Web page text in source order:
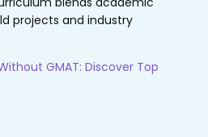
projects and industry
GMAT: Discover Top